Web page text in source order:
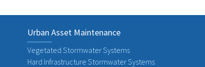
Urban Asset Maintenance
Vegetated Stormwater Systems
Hard Infrastructure Stormwater Systems